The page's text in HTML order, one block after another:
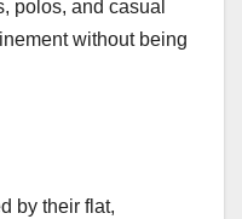
polos, and casual
without being
by their flat,